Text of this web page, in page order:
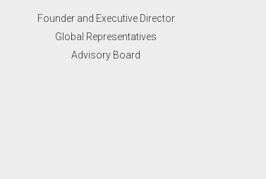
Founder and Executive Director
Global Representatives
Advisory Board